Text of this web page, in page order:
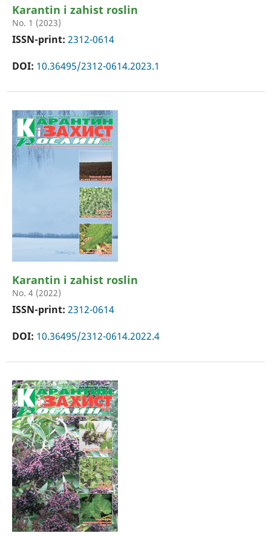
Karantin i zahist roslin
No. 1 (2023)
ISSN-print: 2312-0614
DOI: 10.36495/2312-0614.2023.1
Karantin i zahist roslin
No. 4 (2022)
ISSN-print: 2312-0614
DOI: 10.36495/2312-0614.2022.4